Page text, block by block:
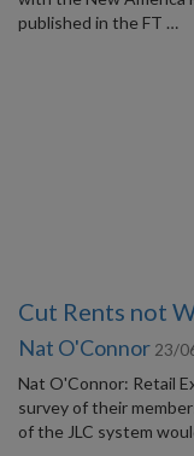
published in the FT …
Cut Rents not
Nat O'Connor 23/
Nat O'Connor: Retail
survey of their
of the JLC system